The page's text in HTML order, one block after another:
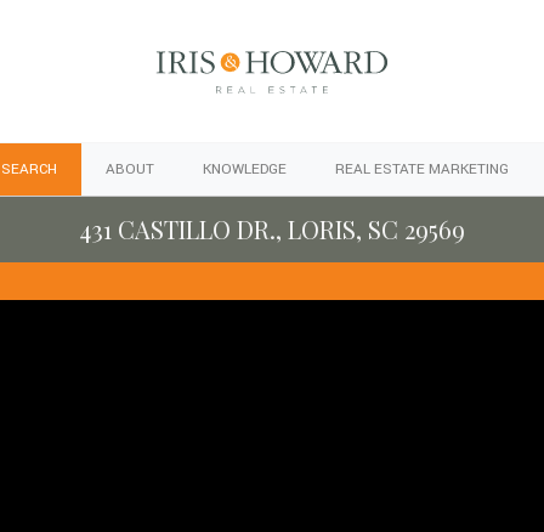
ABOUT KNOWLEDGE REAL ESTATE MARKETING
431 CASTILLO DR., LORIS, SC 29569